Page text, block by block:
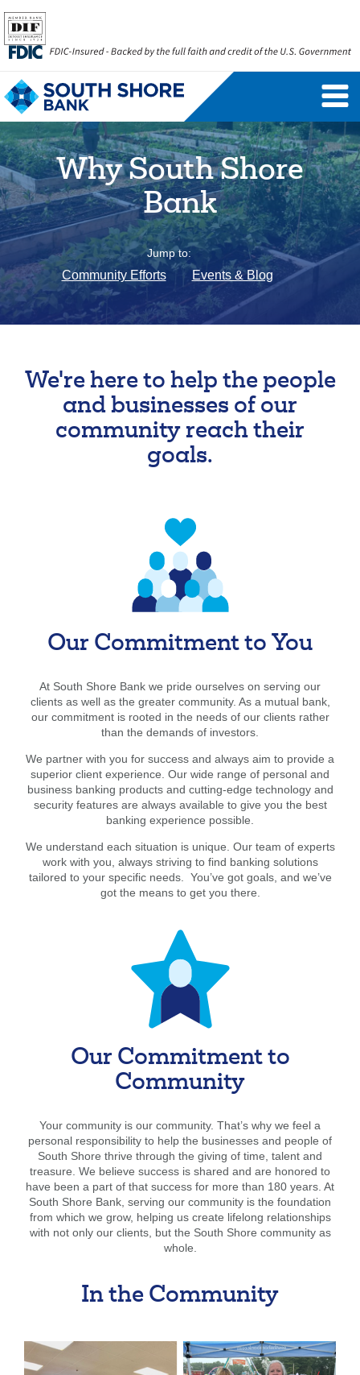
Personal Banking Login
Username
Enroll Now
Forgot Username
Forgot Password
FAQs
Business Banking Login
Company ID
Username
Enroll Now
Forgot Password
FAQs
Why South Shore
Bank
Jump to:
Community Efforts Events & Blog
We're here to help the people
and businesses of our
community reach their
goals.
Our Commitment to You
At South Shore Bank we pride ourselves on serving our
clients as well as the greater community. As a mutual bank,
our commitment is rooted in the needs of our clients rather
than the demands of investors.
We partner with you for success and always aim to provide a
superior client experience. Our wide range of personal and
business banking products and cutting-edge technology and
security features are always available to give you the best
banking experience possible.
We understand each situation is unique. Our team of experts
work with you, always striving to find banking solutions
tailored to your specific needs. You’ve got goals, and we’ve
got the means to get you there.
Our Commitment to
Community
Your community is our community. That’s why we feel a
personal responsibility to help the businesses and people of
South Shore thrive through the giving of time, talent and
treasure. We believe success is shared and are honored to
have been a part of that success for more than 180 years. At
South Shore Bank, serving our community is the foundation
from which we grow, helping us create lifelong relationships
with not only our clients, but the South Shore community as
whole.
In the Community